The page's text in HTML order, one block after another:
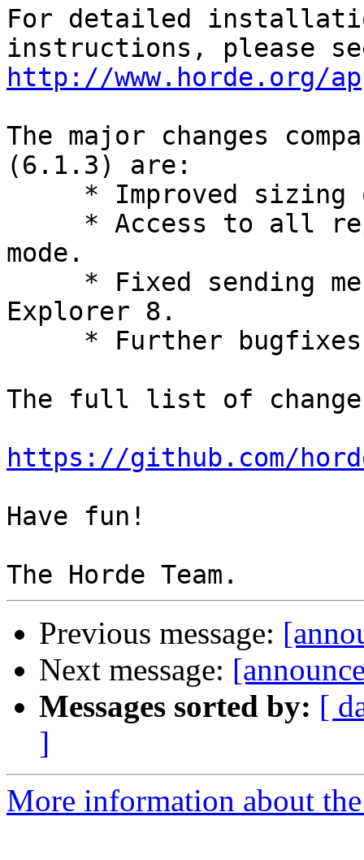
For detailed
http://www.horde.org/
The major changes
(6.1.3) are:
mode.
Explorer 8.
The full list of
https://github.com/horde/
Have fun!
Previous message:
Next message:
Messages sorted by: [
]
More information about